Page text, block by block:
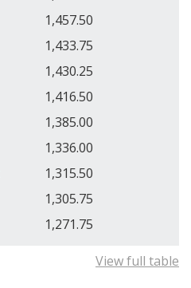
1,457.50
1,433.75
1,430.25
1,416.50
1,385.00
1,336.00
1,315.50
1,305.75
1,271.75
View full table